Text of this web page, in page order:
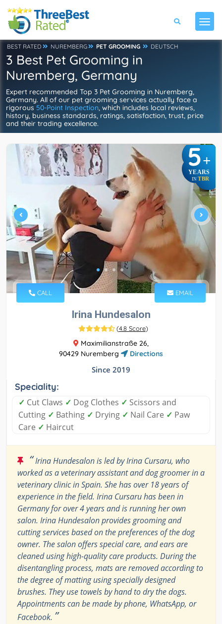
BEST RATED NUREMBERG PET GROOMING DEUTSCH
3 Best Pet Grooming in
Nuremberg, Germany
Expert recommended Top 3 Pet Grooming in Nuremberg,
Germany. All of our pet grooming services actually face a
rigorous 50-Point Inspection, which includes local reviews,
history, business standards, ratings, satisfaction, trust, price
and their trading excellence.
5+
YEARS
IN TBR
CALL EMAIL
Irina Hundesalon
(4.8 Score)
Maximilianstraße 26,
90429 Nuremberg
Directions
Since 2019
Speciality:
✓ Cut Claws ✓ Dog Clothes ✓ Scissors and
Cutting ✓ Bathing ✓ Drying ✓ Nail Care ✓ Paw
Care ✓ Haircut
“Irina Hundesalon is led by Irina Cursaru, who
worked as a veterinary assistant and dog groomer in a
veterinary clinic in Spain. She has over 18 years of
experience in the field. Irina Cursaru has been in
Germany for over 4 years and is running her own
salon. Irina Hundesalon provides grooming and
cutting services based on the preferences of the dog
owner. The salon offers special care, and ears are
cleaned using high-quality care products. During the
disentangling process, mats are removed according to
the degree of matting using specially designed
brushes. They use towels by hand to dry the dogs.
Appointments can be made by phone, WhatsApp, or
Facebook. ”